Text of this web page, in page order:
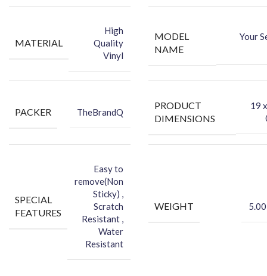
-You can hide your phone back scratches by using FCS back Skin
-Protect your Smartphone Back Against Dust
MATERIAL
High
Quality
Vinyl
MODEL
NAME
Your
PACKER TheBrandQ
PRODUCT
DIMENSIONS
‎19
SPECIAL
FEATURES
Easy to
remove(Non
Sticky) ,
Scratch
Resistant ,
Water
Resistant
WEIGHT